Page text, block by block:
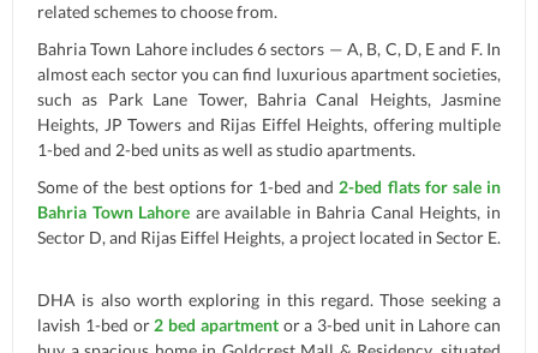
related schemes to choose from.
Bahria Town Lahore includes 6 sectors — A, B, C, D, E and F. In
almost each sector you can find luxurious apartment societies,
such as Park Lane Tower, Bahria Canal Heights, Jasmine
Heights, JP Towers and Rijas Eiffel Heights, offering multiple
1-bed and 2-bed units as well as studio apartments.
Some of the best options for 1-bed and 2-bed flats for sale in
Bahria Town Lahore are available in Bahria Canal Heights, in
Sector D, and Rijas Eiffel Heights, a project located in Sector E.
DHA is also worth exploring in this regard. Those seeking a
lavish 1-bed or 2 bed apartmentor a 3-bed unit in Lahore can